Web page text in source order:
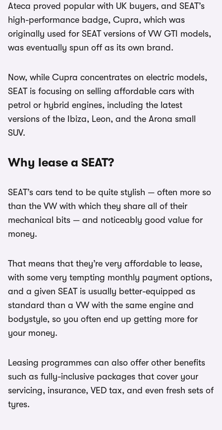
Ateca proved popular with UK buyers, and SEAT’s
high-performance badge, Cupra, which was
originally used for SEAT versions of VW GTI models,
was eventually spun off as its own brand.
Now, while Cupra concentrates on electric models,
SEAT is focusing on selling affordable cars with
petrol or hybrid engines, including the latest
versions of the Ibiza, Leon, and the Arona small
SUV.
Why lease a SEAT?
SEAT’s cars tend to be quite stylish — often more so
than the VW with which they share all of their
mechanical bits — and noticeably good value for
money.
That means that they’re very affordable to lease,
with some very tempting monthly payment options,
and a given SEAT is usually better-equipped as
standard than a VW with the same engine and
bodystyle, so you often end up getting more for
your money.
Leasing programmes can also offer other benefits
such as fully-inclusive packages that cover your
servicing, insurance, VED tax, and even fresh sets of
tyres.